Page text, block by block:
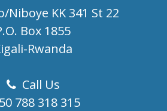
Niboye KK 341 St 22
Box 1855
Rwanda
Call Us
788 318 315